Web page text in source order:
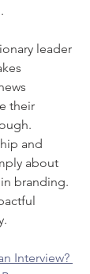
leader
their
and
about
branding.
Interview?